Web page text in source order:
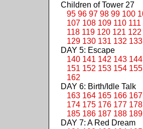
Children of Tower 27
95 96 97 98 99 100
107 108 109 110 111
118 119 120 121 122
129 130 131 132 133
DAY 5: Escape
140 141 142 143 144
151 152 153 154 155
162
DAY 6: Birth/Idle Talk
163 164 165 166 167
174 175 176 177 178
185 186 187 188 189
DAY 7: A Red Dream